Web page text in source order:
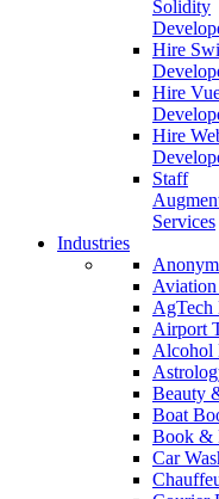
Solidity
Hire
Hire
Hire
Staff
Services
Industries
Airport
Alcohol
Beauty
Boat
Book &
Car